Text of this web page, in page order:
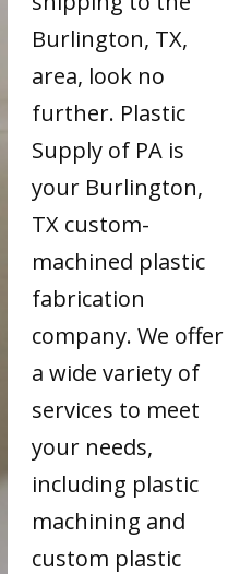
Burlington, TX,
area, look no
further. Plastic
Supply of PA is
your Burlington,
TX custom-
machined plastic
fabrication
company. We offer
a wide variety of
services to meet
your needs,
including plastic
machining and
custom plastic